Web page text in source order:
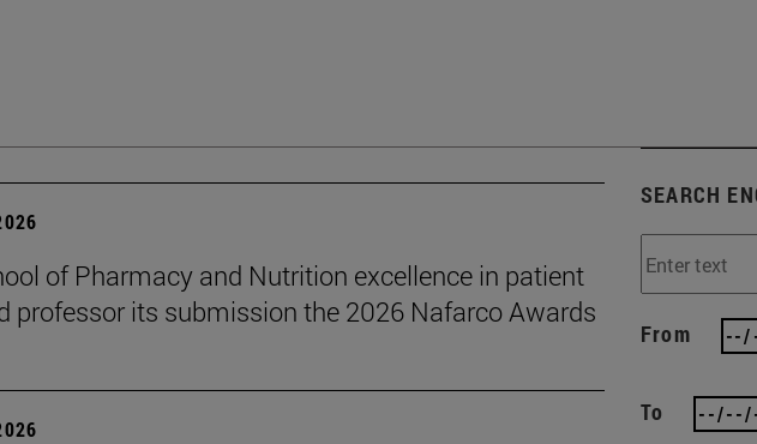
of Pharmacy and Nutrition excellence in patient
professor its submission the 2026 Nafarco Awards
SEARCH
From
To